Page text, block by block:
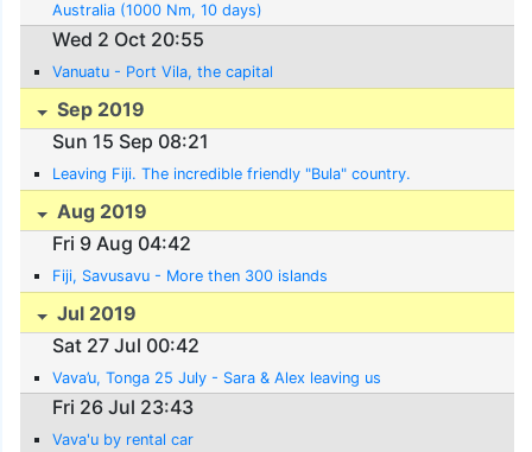
Australia (1000 Nm, 10 days)
Wed 2 Oct 20:55
Vanuatu - Port Vila, the capital
Sep 2019
Sun 15 Sep 08:21
Leaving Fiji. The incredible friendly "Bula" country.
Aug 2019
Fri 9 Aug 04:42
Fiji, Savusavu - More then 300 islands
Jul 2019
Sat 27 Jul 00:42
Vava’u, Tonga 25 July - Sara & Alex leaving us
Fri 26 Jul 23:43
Vava'u by rental car